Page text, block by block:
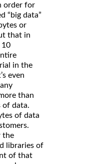
order for
“big data”
or
that in
10
in the
even
than
of data.
of data
the
libraries of
of that